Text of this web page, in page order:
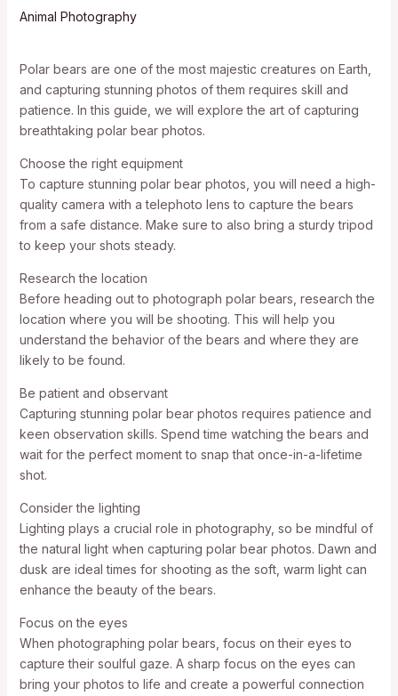
Animal Photography
Polar bears are one of the most majestic creatures on Earth,
and capturing stunning photos of them requires skill and
patience. In this guide, we will explore the art of capturing
breathtaking polar bear photos.
Choose the right equipment
To capture stunning polar bear photos, you will need a high-
quality camera with a telephoto lens to capture the bears
from a safe distance. Make sure to also bring a sturdy tripod
to keep your shots steady.
Research the location
Before heading out to photograph polar bears, research the
location where you will be shooting. This will help you
understand the behavior of the bears and where they are
likely to be found.
Be patient and observant
Capturing stunning polar bear photos requires patience and
keen observation skills. Spend time watching the bears and
wait for the perfect moment to snap that once-in-a-lifetime
shot.
Consider the lighting
Lighting plays a crucial role in photography, so be mindful of
the natural light when capturing polar bear photos. Dawn and
dusk are ideal times for shooting as the soft, warm light can
enhance the beauty of the bears.
Focus on the eyes
When photographing polar bears, focus on their eyes to
capture their soulful gaze. A sharp focus on the eyes can
bring your photos to life and create a powerful connection